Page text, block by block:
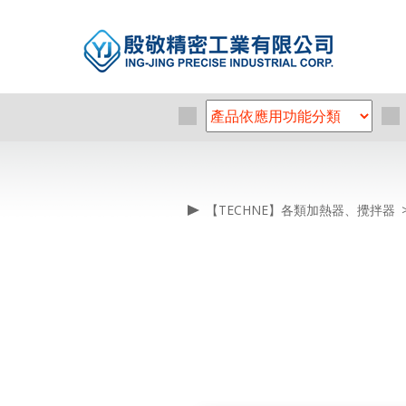
【TECHNE】各類加熱器、攪拌器